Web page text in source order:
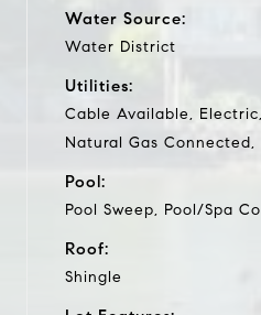
Water Source:
Water District
Utilities:
Cable Available,
Natural Gas Connected,
Pool:
Pool Sweep, Pool/Spa
Roof:
Shingle